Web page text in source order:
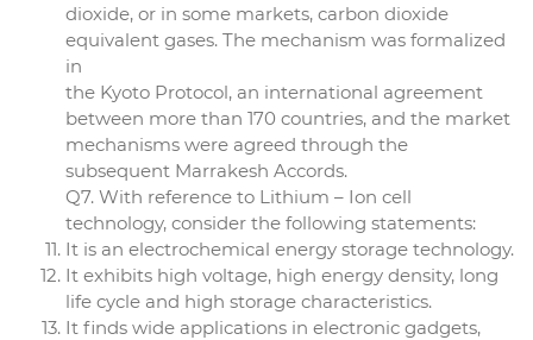
dioxide, or in some markets, carbon dioxide
equivalent gases. The mechanism was formalized
in
the Kyoto Protocol, an international agreement
between more than 170 countries, and the market
mechanisms were agreed through the
subsequent Marrakesh Accords.
Q7. With reference to Lithium – Ion cell
technology, consider the following statements:
It is an electrochemical energy storage technology.
It exhibits high voltage, high energy density, long
life cycle and high storage characteristics.
It finds wide applications in electronic gadgets,